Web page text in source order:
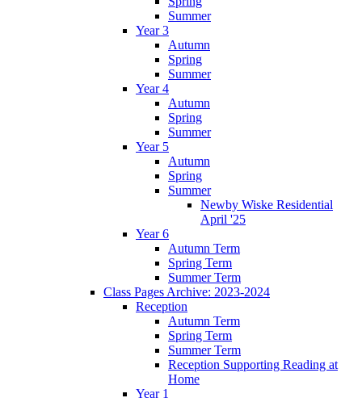
Summer
Year 3
Autumn
Spring
Summer
Year 4
Autumn
Spring
Summer
Year 5
Autumn
Spring
Summer
Newby Wiske Residential
April '25
Year 6
Autumn Term
Spring Term
Summer Term
Class Pages Archive: 2023-2024
Reception
Autumn Term
Spring Term
Summer Term
Reception Supporting Reading at
Home
Year 1